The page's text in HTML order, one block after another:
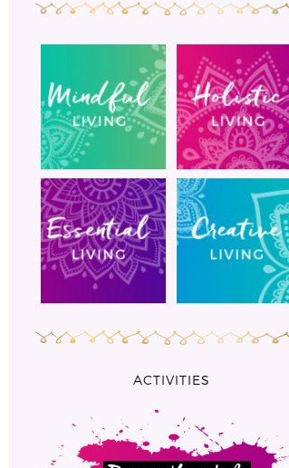
ACTIVITIES